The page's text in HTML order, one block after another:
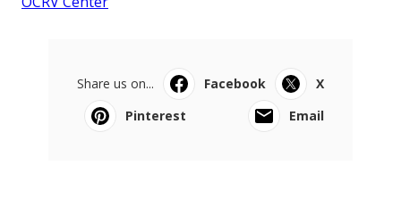
Share us on... Facebook
X
Pinterest
Email